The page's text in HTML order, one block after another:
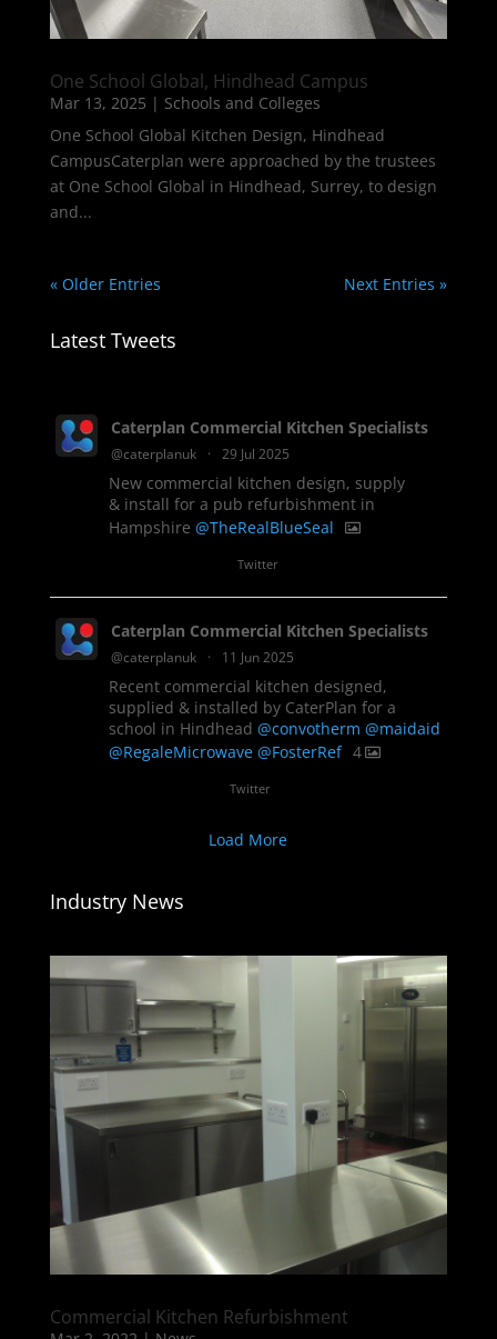
One School Global, Hindhead Campus
Mar 13, 2025 | Schools and Colleges
One School Global Kitchen Design, Hindhead
CampusCaterplan were approached by the trustees
at One School Global in Hindhead, Surrey, to design
and...
« Older Entries Next Entries »
Latest Tweets
Caterplan Commercial Kitchen Specialists
@caterplanuk · 29 Jul 2025
New commercial kitchen design, supply
& install for a pub refurbishment in
Hampshire @TheRealBlueSeal
Twitter
Caterplan Commercial Kitchen Specialists
@caterplanuk · 11 Jun 2025
Recent commercial kitchen designed,
supplied & installed by CaterPlan for a
school in Hindhead @convotherm @maidaid
@RegaleMicrowave @FosterRef 4
Twitter
Load More
Industry News
Commercial Kitchen Refurbishment